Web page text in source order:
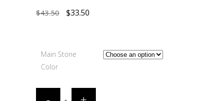
$43.50 $33.50
Main Stone
Color